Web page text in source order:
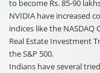
to become Rs. 85-90
NVIDIA have increased
indices like the
Real Estate Investment
the S&P 500.
Indians have several